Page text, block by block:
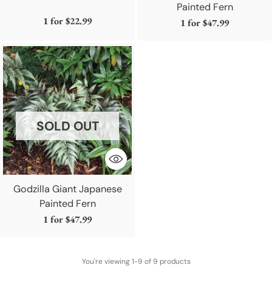
1 for$22.99
Painted Fern
1 for$47.99
Godzilla Giant Japanese
Painted Fern
SOLD OUT
1 for$47.99
You're viewing 1-9 of 9 products